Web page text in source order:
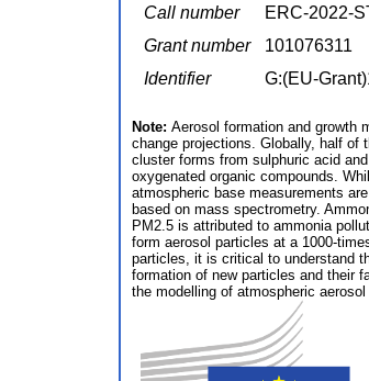
Call number
ERC-2022-
Grant number
101076311
Identifier
G:(EU-
Note: Aerosol formation and growth
change projections. Globally, half of
cluster forms from sulphuric acid
oxygenated organic compounds.
atmospheric base measurements
based on mass spectrometry.
PM2.5 is attributed to ammonia
form aerosol particles at a 1000-
particles, it is critical to understand
formation of new particles and their
the modelling of atmospheric